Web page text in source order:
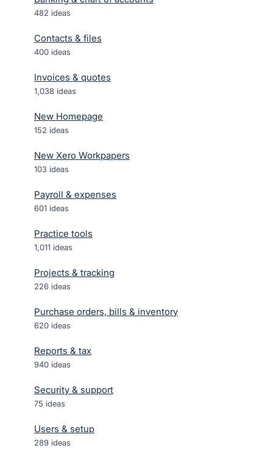
482 ideas
Contacts & files
400 ideas
Invoices & quotes
1,038 ideas
New Homepage
152 ideas
New Xero Workpapers
103 ideas
Payroll & expenses
601 ideas
Practice tools
1,011 ideas
Projects & tracking
226 ideas
Purchase orders, bills & inventory
620 ideas
Reports & tax
940 ideas
Security & support
75 ideas
Users & setup
289 ideas